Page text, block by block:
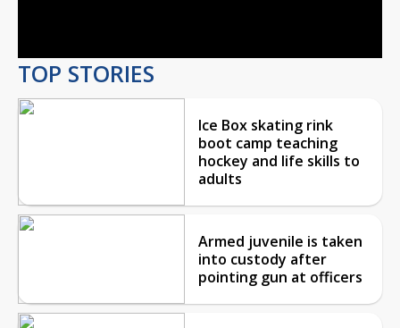
TOP STORIES
Ice Box skating rink
boot camp teaching
hockey and life skills to
adults
Armed juvenile is taken
into custody after
pointing gun at officers